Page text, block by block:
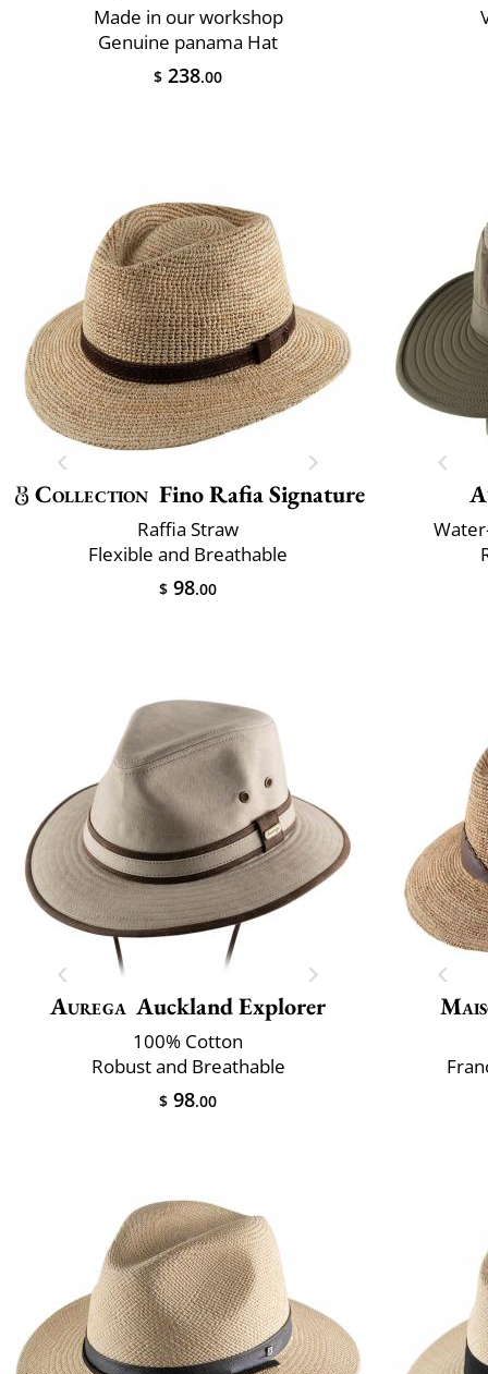
Made in our workshop
Genuine panama Hat
$ 238.00
Collection Fino Rafia Signature
Raffia Straw
Flexible and Breathable
$ 98.00
Aurega Auckland Explorer
100% Cotton
Robust and Breathable
$ 98.00